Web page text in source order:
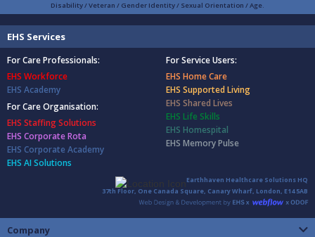
Disability / Veteran / Gender Identity / Sexual Orientation / Age.
EHS Services
For Care Professionals:
EHS Workforce
EHS Academy
For Care Organisation:
EHS Staffing Solutions
EHS Corporate Rota
EHS Corporate Academy
EHS AI Solutions
For Service Users:
EHS Home Care
EHS Supported Living
EHS Shared Lives
EHS Life Skills
EHS Homespital
EHS Memory Pulse
Earthhaven Healthcare Solutions HQ
37th Floor, One Canada Square, Canary Wharf, London, E14 5AB
Company